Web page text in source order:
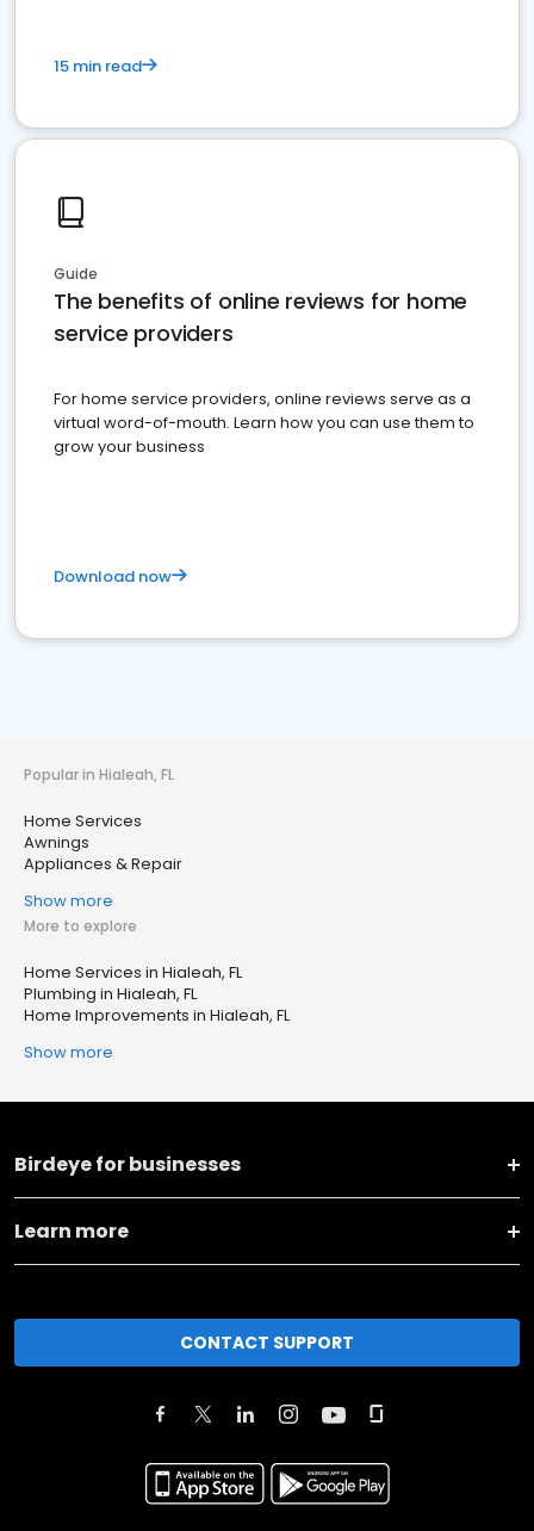
15 min read
Guide
The benefits of online reviews for home
service providers
For home service providers, online reviews serve as a
virtual word-of-mouth. Learn how you can use them to
grow your business
Download now
Popular in Hialeah, FL
Home Services
Awnings
Appliances & Repair
Show more
More to explore
Home Services in Hialeah, FL
Plumbing in Hialeah, FL
Home Improvements in Hialeah, FL
Show more
Birdeye for businesses
Learn more
CONTACT SUPPORT